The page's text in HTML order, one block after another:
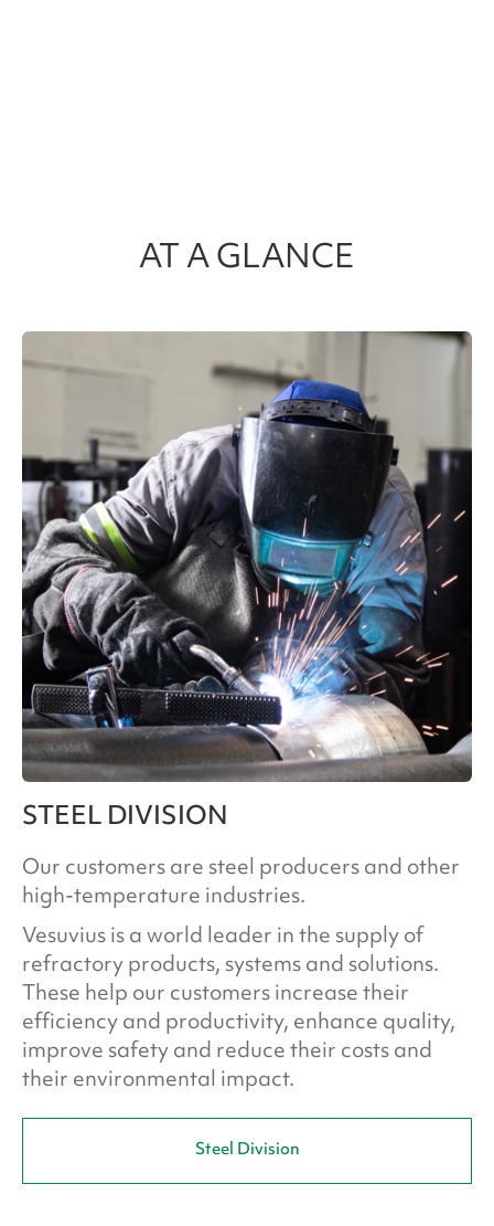
AT A GLANCE
STEEL DIVISION
Our customers are steel producers and other
high-temperature industries.
Vesuvius is a world leader in the supply of
refractory products, systems and solutions.
These help our customers increase their
efficiency and productivity, enhance quality,
improve safety and reduce their costs and
their environmental impact.
Steel Division